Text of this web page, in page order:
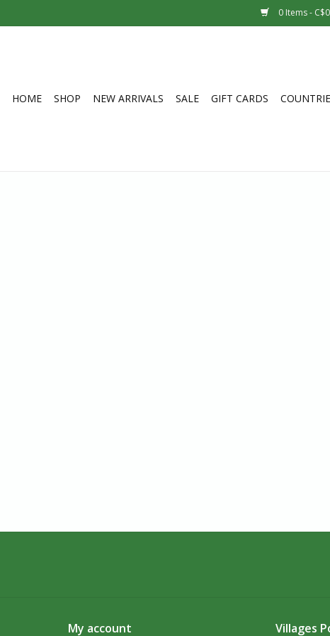
0 Items -
HOME SHOP NEW ARRIVALS SALE GIFT CARDS
My account Villages